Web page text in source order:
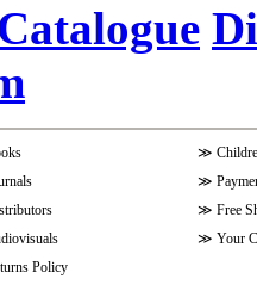
(July-
1 (October-
(April-June
≫
≫
≫ Free
≫ Your
Policy